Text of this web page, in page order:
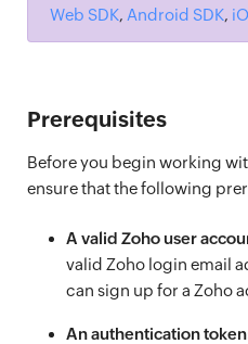
Web SDK, Android SDK,
Prerequisites
Before you begin working
ensure that the following
A valid Zoho user
valid Zoho login email
can sign up for a Zoho
An authentication